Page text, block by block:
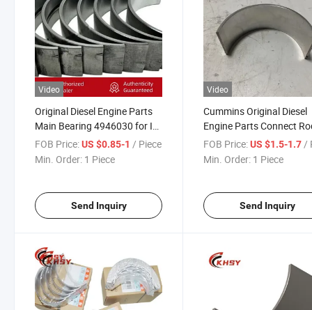
Video
Original Diesel Engine Parts
Main Bearing 4946030 for Isf
Engine Parts
FOB Price:US $0.85-1 / Piece
Min. Order: 1 Piece
Send Inquiry
Video
Cummins Original Diesel
Engine Parts Connect
Bearing G5526382
for Cummins L9 Truck
FOB Price: US $1.5-1.7/
Min. Order: 1 Piece
Send Inquiry